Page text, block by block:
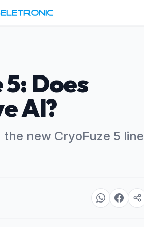
Does
AI?
new CryoFuze 5 line